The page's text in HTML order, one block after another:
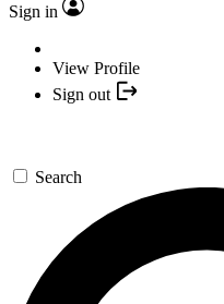
Sign in
View Profile
Sign out
Search